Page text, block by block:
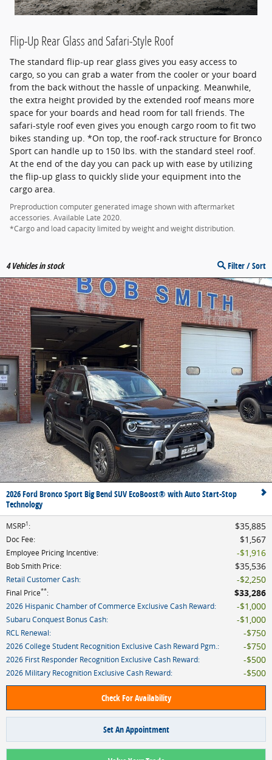
Flip-Up Rear Glass and Safari-Style Roof
The standard flip-up rear glass gives you easy access to
cargo, so you can grab a water from the cooler or your board
from the back without the hassle of unpacking. Meanwhile,
the extra height provided by the extended roof means more
space for your boards and head room for tall friends. The
safari-style roof even gives you enough cargo room to fit two
bikes standing up. *On top, the roof-rack structure for Bronco
Sport can handle up to 150 lbs. with the standard steel roof.
At the end of the day you can pack up with ease by utilizing
the flip-up glass to quickly slide your equipment into the
cargo area.
Preproduction computer generated image shown with aftermarket
accessories. Available Late 2020.
*Cargo and load capacity limited by weight and weight distribution.
4Vehicles in stock Filter / Sort
2026 Ford Bronco Sport Big Bend SUV EcoBoost® with Auto Start-Stop
Technology
MSRP1: $35,885
Doc Fee: $1,567
Employee Pricing Incentive: $1,916
Bob Smith Price: $35,536
Retail Customer Cash: $2,250
Final Price**: $33,286
2026 Hispanic Chamber of Commerce Exclusive Cash Reward: $1,000
Subaru Conquest Bonus Cash: $1,000
RCL Renewal: $750
2026 College Student Recognition Exclusive Cash Reward Pgm.: $750
2026 First Responder Recognition Exclusive Cash Reward: $500
2026 Military Recognition Exclusive Cash Reward: $500
Check For Availability
Set An Appointment